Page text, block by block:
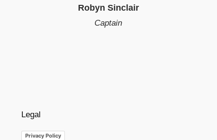
Robyn Sinclair
Captain
Legal
Privacy Policy